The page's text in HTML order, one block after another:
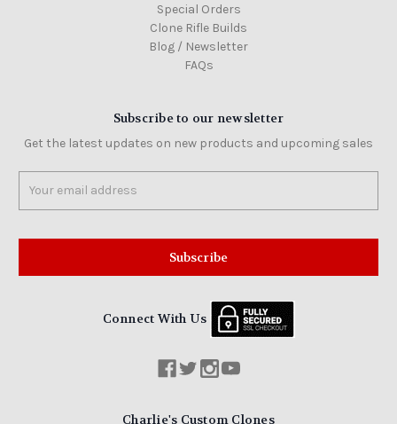
Special Orders
Clone Rifle Builds
Blog / Newsletter
FAQs
Subscribe to our newsletter
Get the latest updates on new products and upcoming sales
Address
Connect With Us
Charlie's Custom Clones